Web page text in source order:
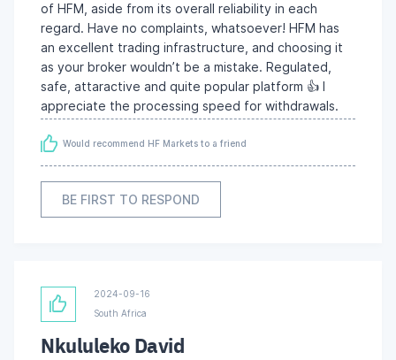
of HFM, aside from its overall reliability in each
regard. Have no complaints, whatsoever! HFM has
an excellent trading infrastructure, and choosing it
as your broker wouldn’t be a mistake. Regulated,
safe, attaractive and quite popular platform 👍 I
appreciate the processing speed for withdrawals.
Would recommend HF Markets to a friend
BE FIRST TO RESPOND
2024-09-16
South Africa
Nkululeko David